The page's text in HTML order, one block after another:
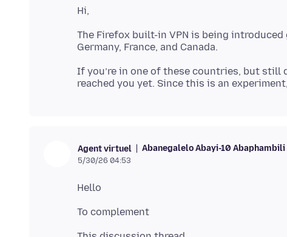
The Firefox built-in VPN is being introduced
If you’re in one of these countries, but still
Agent virtuel Abanegalelo Abayi-10 Abaphambili
5/30/26 04:53